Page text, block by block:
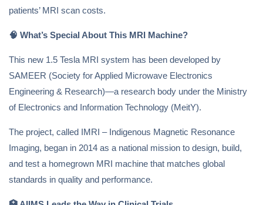
patients’ MRI scan costs.
🧠 What’s Special About This MRI Machine?
This new 1.5 Tesla MRI system has been developed by
SAMEER (Society for Applied Microwave Electronics
Engineering & Research)—a research body under the Ministry
of Electronics and Information Technology (MeitY).
The project, called IMRI – Indigenous Magnetic Resonance
Imaging, began in 2014 as a national mission to design, build,
and test a homegrown MRI machine that matches global
standards in quality and performance.